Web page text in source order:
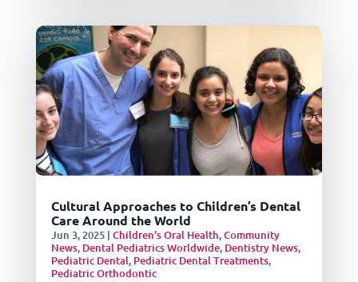
Cultural Approaches to Children’s Dental
Care Around the World
Jun 3, 2025| Children's Oral Health,Community
News, Dental Pediatrics Worldwide, Dentistry News,
Pediatric Dental, Pediatric Dental Treatments,
Pediatric Orthodontic